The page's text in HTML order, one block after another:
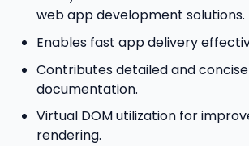
web app development solutions.
Enables fast app delivery
Contributes detailed and concise
documentation.
Virtual DOM utilization for
rendering.